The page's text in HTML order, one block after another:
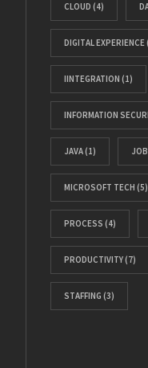
CLOUD (4)
DIGITAL EXPERIENCE
IINTEGRATION (1)
INFORMATION
JAVA(1)
MICROSOFT TECH (5)
PROCESS (4)
PRODUCTIVITY(7)
STAFFING (3)